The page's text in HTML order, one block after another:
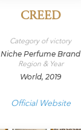
CREED
Category of victory
Niche Perfume Brand
Region & Year
World, 2019
Official Website